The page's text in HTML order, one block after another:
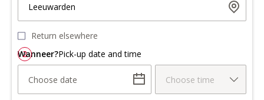
Leeuwarden
Return elsewhere
2
Wanneer?Pick-up date and time
Choose date Choose time